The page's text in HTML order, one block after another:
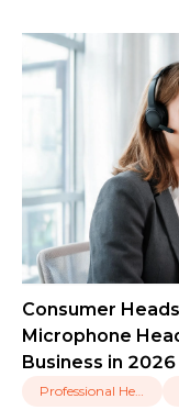
Consumer
Microphone
Business in 2026